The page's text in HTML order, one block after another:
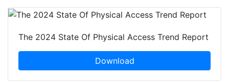
The 2024 State Of Physical Access Trend Report
Download